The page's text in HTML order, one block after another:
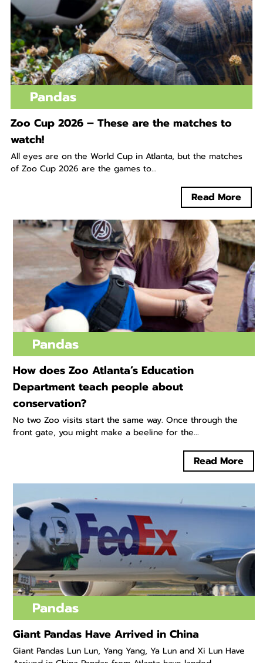
Pandas
Zoo Cup 2026 – These are the matches to
watch!
All eyes are on the World Cup in Atlanta, but the matches
of Zoo Cup 2026 are the games to...
Read More
Pandas
How does Zoo Atlanta’s Education
Department teach people about
conservation?
No two Zoo visits start the same way. Once through the
front gate, you might make a beeline for the...
Read More
Pandas
Giant Pandas Have Arrived in China
Giant Pandas Lun Lun, Yang Yang, Ya Lun and Xi Lun Have